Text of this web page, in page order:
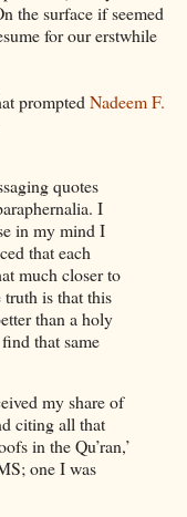
the surface if seemed
for our erstwhile
prompted Nadeem F.
quotes
I
in my mind I
that each
much closer to
is that this
than a holy
that same
my share of
citing all that
in the Qu’ran,’
one I was